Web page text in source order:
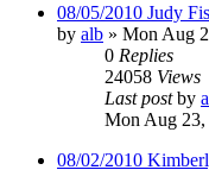
08/05/2010 Judy
by alb » Mon Aug
0 Replies
24058 Views
Last postby
Mon Aug 23,
08/02/2010